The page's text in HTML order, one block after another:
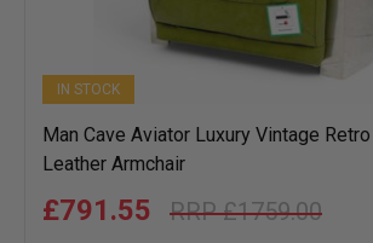
IN STOCK
Man Cave Aviator Luxury Vintage
Leather Armchair
£1759.00
£791.55